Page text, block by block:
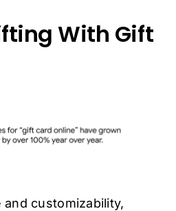
With Gift
customizability,